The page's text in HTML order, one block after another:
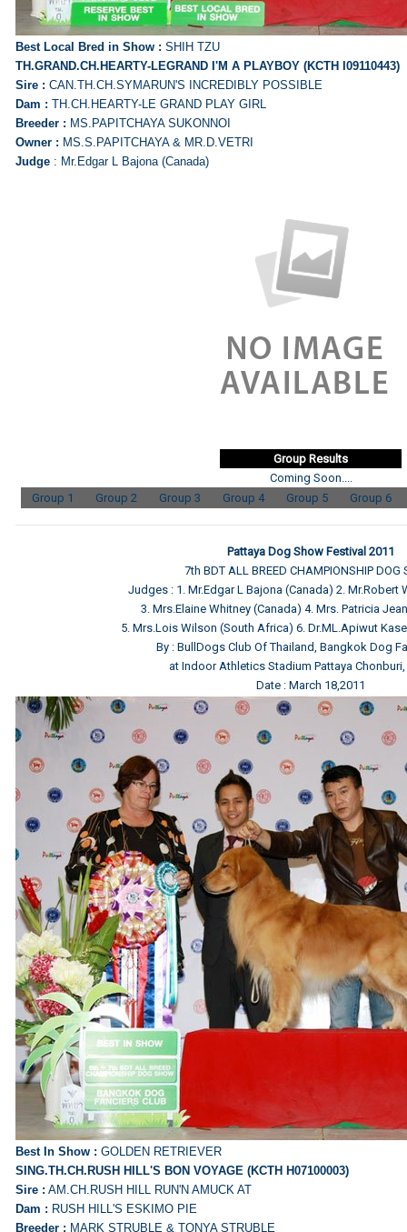
Best Local Bred in Show : SHIH TZU
TH.GRAND.CH.HEARTY-LEGRAND I'M A PLAYBOY (KCTH I09110443)
Sire : CAN.TH.CH.SYMARUN'S INCREDIBLY POSSIBLE
Dam : TH.CH.HEARTY-LE GRAND PLAY GIRL
Breeder : MS.PAPITCHAYA SUKONNOI
Owner : MS.S.PAPITCHAYA & MR.D.VETRI
Judge : Mr.Edgar L Bajona (Canada)
Group Results
Coming Soon....
Group 1
Group 2 Group 3 Group 4 Group 5 Group 6
Pattaya Dog Show Festival 2011
7th BDT ALL BREED CHAMPIONSHIP DOG
Judges : 1. Mr.Edgar L Bajona (Canada) 2. Mr.Robert
3. Mrs.Elaine Whitney (Canada) 4. Mrs. Patricia
5. Mrs.Lois Wilson (South Africa) 6. Dr.ML.Apiwut
By : BullDogs Club Of Thailand, Bangkok Dog
at Indoor Athletics Stadium Pattaya
Date : March 18,2011
Best In Show : GOLDEN RETRIEVER
SING.TH.CH.RUSH HILL'S BON VOYAGE (KCTH H07100003)
Sire : AM.CH.RUSH HILL RUN'N AMUCK AT
Dam : RUSH HILL'S ESKIMO PIE
Breeder : MARK STRUBLE & TONYA STRUBLE